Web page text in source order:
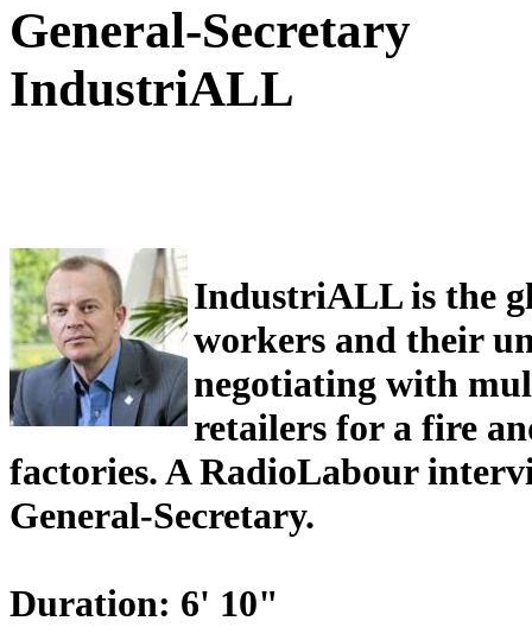
General-Secretary
IndustriALL
IndustriALL is the
workers and their
negotiating with
retailers for a fire
factories. A RadioLabour
General-Secretary.
Duration: 6' 10"